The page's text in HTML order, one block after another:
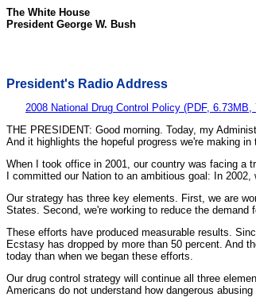
The White House
President George W. Bush
President's Radio Address
2008 National Drug Control Policy (PDF, 6.73MB,
THE PRESIDENT: Good morning. Today, my
And it highlights the hopeful progress we're making
When I took office in 2001, our country was facing a
I committed our Nation to an ambitious goal: In
Our strategy has three key elements. First, we are
States. Second, we're working to reduce the demand
These efforts have produced measurable results.
Ecstasy has dropped by more than 50 percent. And
today than when we began these efforts.
Our drug control strategy will continue all three
Americans do not understand how dangerous